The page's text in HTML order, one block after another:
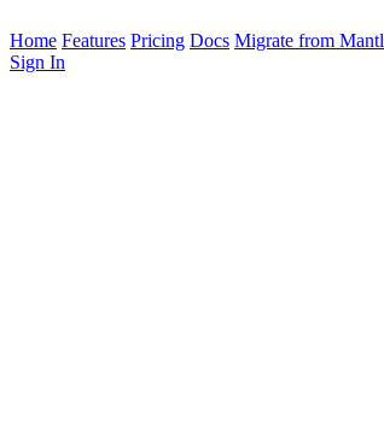
Home Features Pricing Docs Migrate from
Sign In